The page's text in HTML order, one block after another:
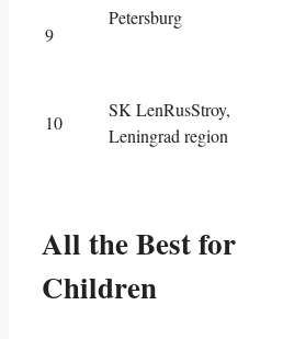
9
Petersburg
10
SK LenRusStroy,
Leningrad region
All the Best for
Children